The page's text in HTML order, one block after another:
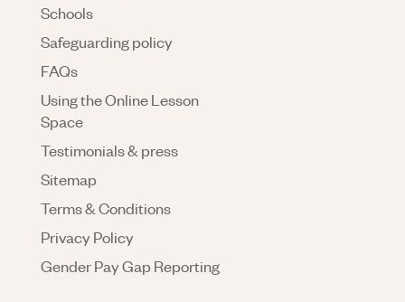
Schools
Safeguarding policy
FAQs
Using the Online Lesson
Space
Testimonials & press
Sitemap
Terms & Conditions
Privacy Policy
Gender Pay Gap Reporting